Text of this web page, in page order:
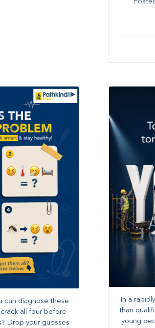
can diagnose these
all four before
​Drop your guesses
In a
than
young